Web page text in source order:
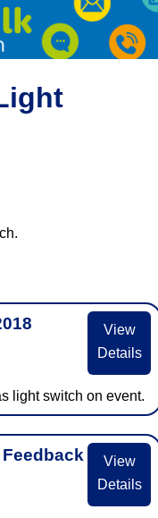
View
Details
light switch on event.
View
Details